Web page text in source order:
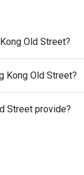
Old Street?
Kong Old Street?
Street provide?